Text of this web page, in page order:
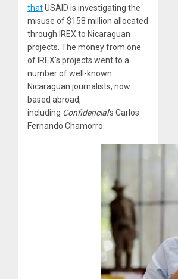
thatUSAID is investigating the
misuse of $158 million allocated
through IREX to Nicaraguan
projects. The money from one
of IREX’s projects went to a
number of well-known
Nicaraguan journalists, now
based abroad,
including Confidencial’s Carlos
Fernando Chamorro.